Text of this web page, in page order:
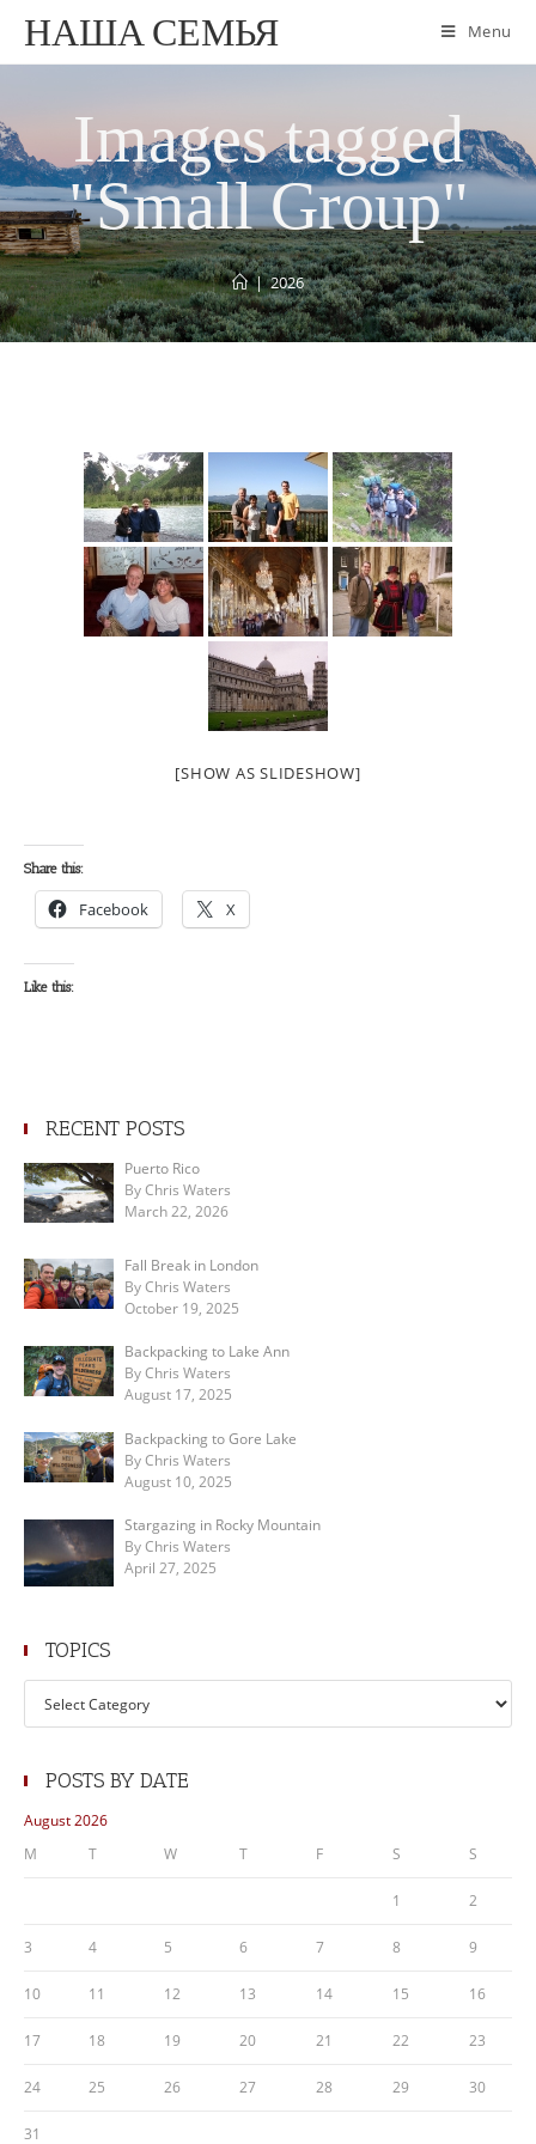
НАША СЕМЬЯ Menu
Images tagged
"Small Group"
| 2026
[SHOW AS SLIDESHOW]
Share this:
Facebook X
Like this:
RECENT POSTS
Puerto Rico
By Chris Waters
March 22, 2026
Fall Break in London
By Chris Waters
October 19, 2025
Backpacking to Lake Ann
By Chris Waters
August 17, 2025
Backpacking to Gore Lake
By Chris Waters
August 10, 2025
Stargazing in Rocky Mountain
By Chris Waters
April 27, 2025
TOPICS
POSTS BY DATE
August 2026
M
T W T F S S
1 2
3 4 5 6 7 8 9
10 11 12 13 14 15 16
17 18 19 20 21 22 23
24 25 26 27 28 29 30
31